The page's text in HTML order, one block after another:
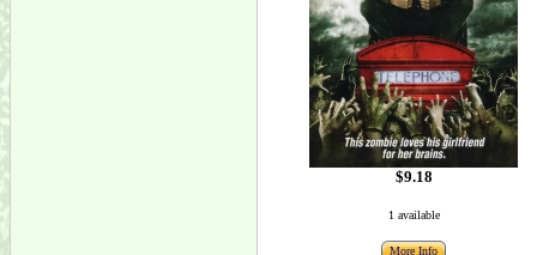
$9.18
1 available
More Info